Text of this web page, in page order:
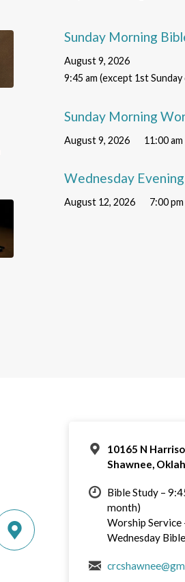
Sunday Morning
August 9, 2026
9:45 am (except 1st
Sunday Morning
August 9, 2026 11:00 am
Wednesday
August 12, 2026 7:00 pm
10165 N
Shawnee,
Bible Study –
month)
Worship Service
Wednesday